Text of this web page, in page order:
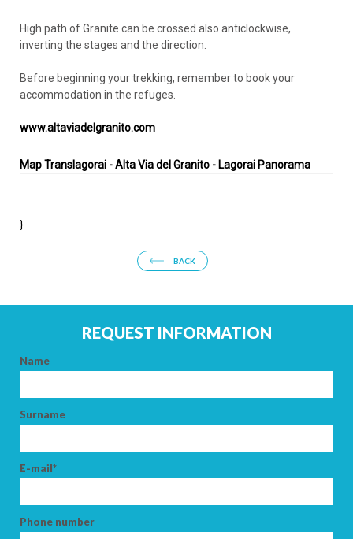
High path of Granite can be crossed also anticlockwise,
inverting the stages and the direction.
Before beginning your trekking, remember to book your
accommodation in the refuges.
www.altaviadelgranito.com
Map Translagorai - Alta Via del Granito - Lagorai Panorama
}
BACK
REQUEST INFORMATION
Name
Surname
E-mail*
Phone number